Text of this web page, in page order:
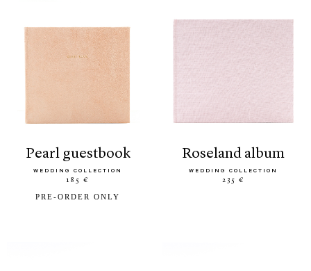
pearl guestbook
WEDDING COLLECTION
185 €
PRE-ORDER ONLY
roseland album
WEDDING COLLECTION
235 €